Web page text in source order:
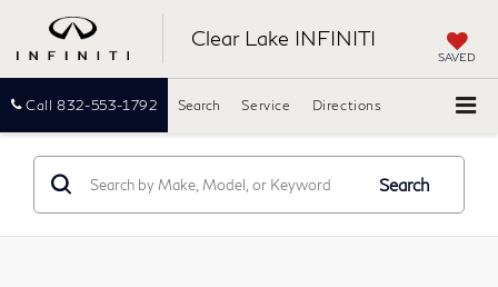
Clear Lake INFINITI
SAVED
Call 832-553-1792 Directions
Search Service
Search